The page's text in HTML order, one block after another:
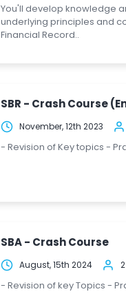
You'll develop knowledge
underlying principles and
Financial Record..
SBR - Crash Course
November, 12th 2023
- Revision of Key topics -
SBA - Crash Course
August, 15th 2024 2
- Revision of key Topics -